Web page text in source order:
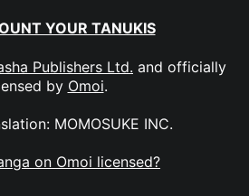
YOUR TANUKIS
Publishers Ltd. and officially
by Omoi.
MOMOSUKE INC.
on Omoi licensed?